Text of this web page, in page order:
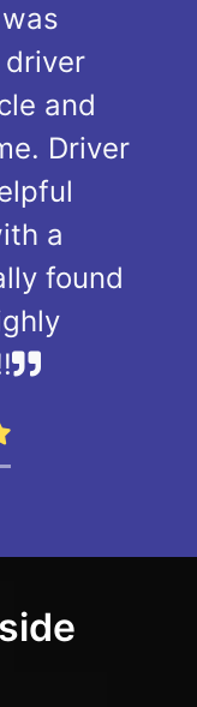
and
Driver
a
found